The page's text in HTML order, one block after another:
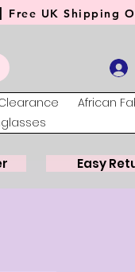
Free UK Shipping
African
Easy